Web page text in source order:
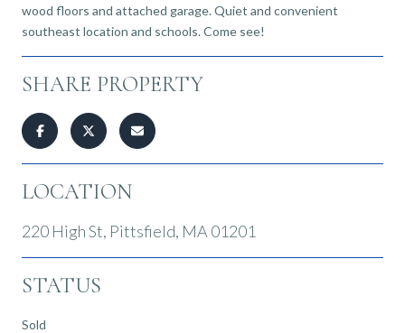
wood floors and attached garage. Quiet and convenient
southeast location and schools. Come see!
SHARE PROPERTY
LOCATION
220 High St, Pittsfield, MA 01201
STATUS
Sold